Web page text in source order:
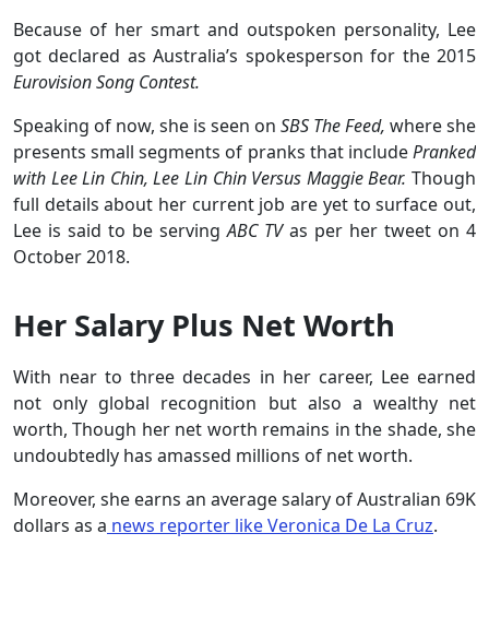
Because of her smart and outspoken personality, Lee
got declared as Australia’s spokesperson for the 2015
Eurovision Song Contest.
Speaking of now, she is seen on SBS The Feed, where she
presents small segments of pranks that includePranked
with Lee Lin Chin, Lee Lin Chin Versus Maggie Bear. Though
full details about her current job are yet to surface out,
Lee is said to be servingABC TV as per her tweet on 4
October 2018.
Her Salary Plus Net Worth
With near to three decades in her career, Lee earned
not only global recognition but also a wealthy net
worth, Though her net worth remains in the shade, she
undoubtedly has amassed millions of net worth.
Moreover, she earns an average salary of Australian 69K
dollars as a news reporter like Veronica De La Cruz.